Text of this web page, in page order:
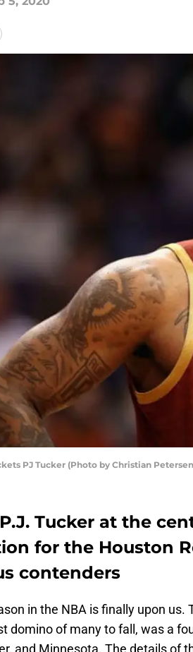
PJ Tucker (Photo by Christian
Tucker at the
for the Houston
contenders
in the NBA is finally upon us.
domino of many to fall, was a